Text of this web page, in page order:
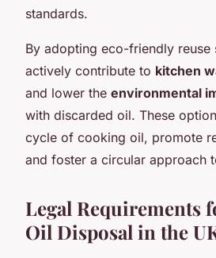
standards.
By adopting eco-friendly reuse
actively contribute to kitchen
and lower the environmental
with discarded oil. These
cycle of cooking oil, promote
and foster a circular approach
Legal Requirements
Oil Disposal in the